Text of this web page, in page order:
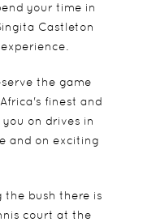
your time in
Castleton
the game
finest and
on drives in
and on exciting
the bush there is
court at the